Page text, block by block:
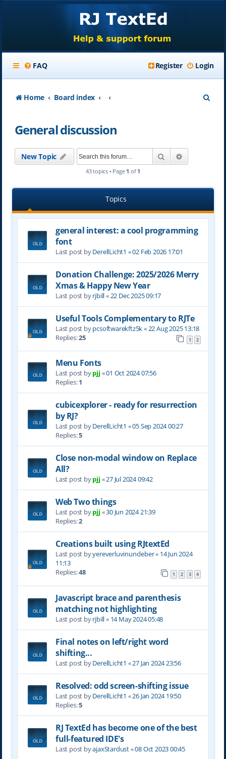
FAQ Login
Register
Home Board index
General discussion
New Topic Search
43 topics • Page 1 of 1
Topics
general interest: a cool programming
font
Last post byDerellLicht1 «02 Feb 2026 17:01
Donation Challenge: 2025/2026 Merry
Xmas & Happy New Year
Last post byrjbill«22 Dec 2025 09:17
Useful Tools Complementary to RJTe
Last post bypcsoftwarekftz5k«22 Aug 2025 13:18
Replies:25 1 2
Menu Fonts
Last post bypjj «01 Oct 2024 07:56
Replies:1
cubicexplorer - ready for resurrection
by RJ?
Last post byDerellLicht1 «05 Sep 2024 00:27
Replies:5
Close non-modal window on Replace
All?
Last post bypjj «27 Jul 2024 09:42
Web Two things
Last post bypjj «30 Jun 2024 21:39
Replies:2
Creations built using RJtextEd
Last post byyereverluvinuncleber« 14 Jun 2024
11:13
Replies:48 1 2 3 4
Javascript brace and parenthesis
matching not highlighting
Last post byrjbill« 14 May 2024 05:48
Final notes on left/right word
shifting...
Last post byDerellLicht1 «27 Jan 2024 23:56
Resolved: odd screen-shifting issue
Last post byDerellLicht1 «26 Jan 2024 19:50
Replies:5
RJ TextEd has become one of the best
full-featured IDE's
Last post byajaxStardust«08 Oct 2023 00:45